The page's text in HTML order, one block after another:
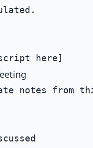
notes from